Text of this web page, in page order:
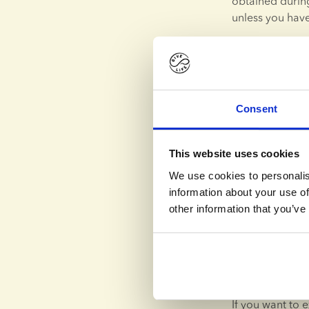
Consent
This website uses cookies
We use cookies to
information about your use
other information that
unless you
Your personal
transfer will
You have a
your personal
restricted, that
deleted.
In certain
personal
If you want to